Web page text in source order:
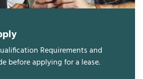
Requirements and
before applying for a lease.